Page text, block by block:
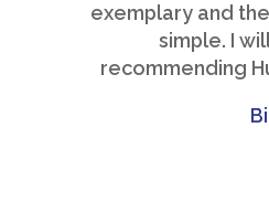
exemplary and
simple. I
recommending